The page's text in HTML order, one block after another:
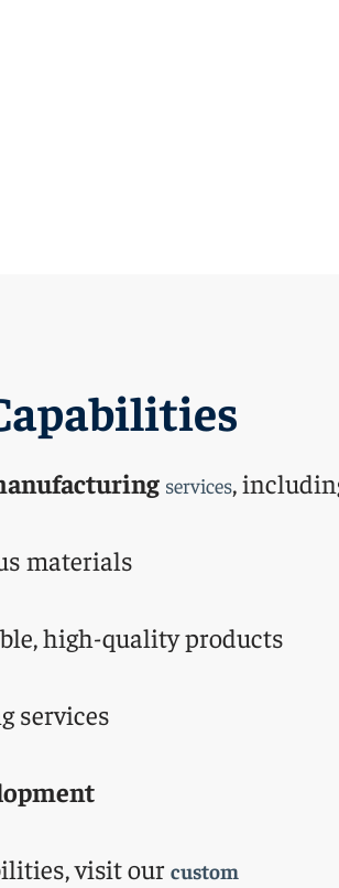
services,
materials
high-quality products
services
visit our custom